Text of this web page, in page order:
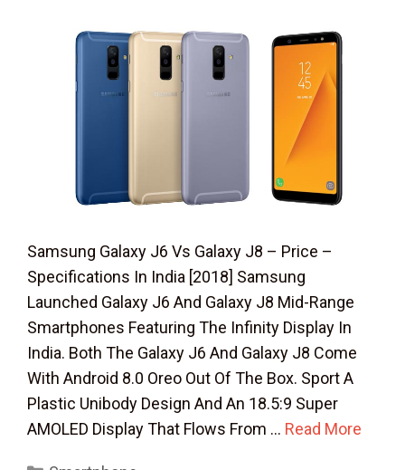
Samsung Galaxy J6 Vs Galaxy J8 – Price –
Specifications In India [2018] Samsung
Launched Galaxy J6 And Galaxy J8 Mid-Range
Smartphones Featuring The Infinity Display In
India. Both The Galaxy J6 And Galaxy J8 Come
With Android 8.0 Oreo Out Of The Box. Sport A
Plastic Unibody Design And An 18.5:9 Super
AMOLED Display That Flows From … Read More